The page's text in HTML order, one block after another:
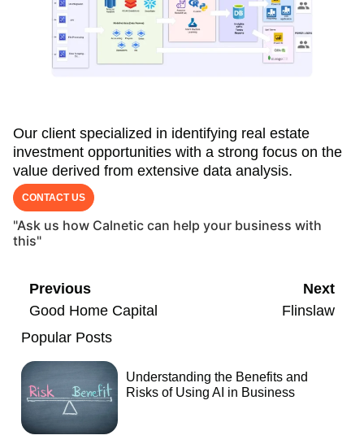
Our client specialized in identifying real estate
investment opportunities with a strong focus on the
value derived from extensive data analysis.
CONTACT US
"Ask us how Calnetic can help your business with
this"
Previous
Good Home Capital
Next
Flinslaw
Popular Posts
Understanding the Benefits and
Risks of Using AI in Business